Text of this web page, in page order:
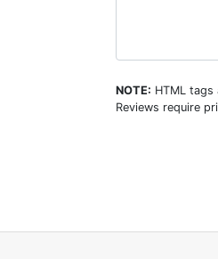
NOTE: HTML tags
Reviews require